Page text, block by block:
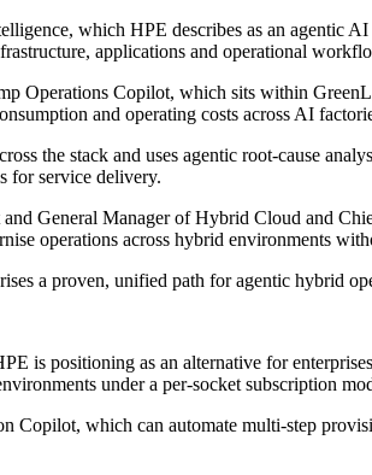
which HPE describes as an
applications and operational
Operations Copilot, which sits within
and operating costs across AI
the stack and uses agentic root-cause
for service delivery.
General Manager of Hybrid Cloud and
operations across hybrid environments
a proven, unified path for agentic hybrid
is positioning as an alternative for
under a per-socket subscription
Copilot, which can automate multi-step